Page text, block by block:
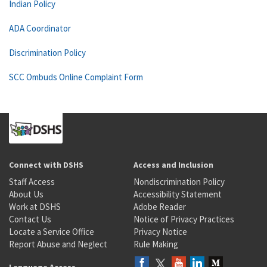
Indian Policy
ADA Coordinator
Discrimination Policy
SCC Ombuds Online Complaint Form
Connect with DSHS
Staff Access
About Us
Work at DSHS
Contact Us
Locate a Service Office
Report Abuse and Neglect
Access and Inclusion
Nondiscrimination Policy
Accessibility Statement
Adobe Reader
Notice of Privacy Practices
Privacy Notice
Rule Making